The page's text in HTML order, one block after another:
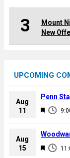
3
Mount
New
UPCOMING
Aug
11
F
a
u
Penn
Aug
15
F